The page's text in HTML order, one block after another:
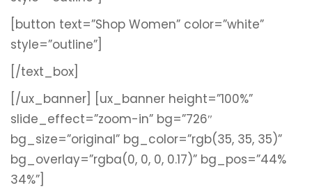
[button text=”Shop Women” color=”white”
style=”outline”]
[/text_box]
[/ux_banner]
[ux_banner height=”100%”
slide_effect=”zoom-in” bg=”726″
bg_size=”original” bg_color=”rgb(35, 35, 35)”
bg_overlay=”rgba(0, 0, 0, 0.17)” bg_pos=”44%
34%”]